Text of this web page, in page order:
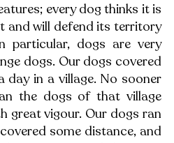
every dog thinks it is
and will defend its territory
particular, dogs are very
dogs. Our dogs covered
day in a village. No sooner
the dogs of that village
great vigour. Our dogs ran
some distance, and